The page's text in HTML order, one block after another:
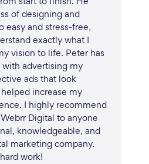
of designing and
easy and stress-free,
exactly what I
vision to life. Peter has
advertising my
ads that look
increase my
I highly recommend
Digital to anyone
knowledgeable, and
marketing company.
work!